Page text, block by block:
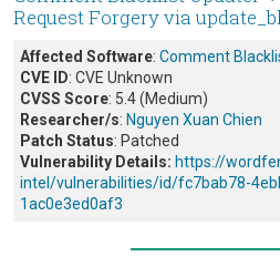
Request Forgery via
Affected Software: Comment
CVE ID: CVE Unknown
CVSS Score: 5.4 (Medium)
Researcher/s: Nguyen Xuan Chien
Patch Status: Patched
Vulnerability Details: https://
intel/vulnerabilities/id/fc7bab78-
1ac0e3ed0af3